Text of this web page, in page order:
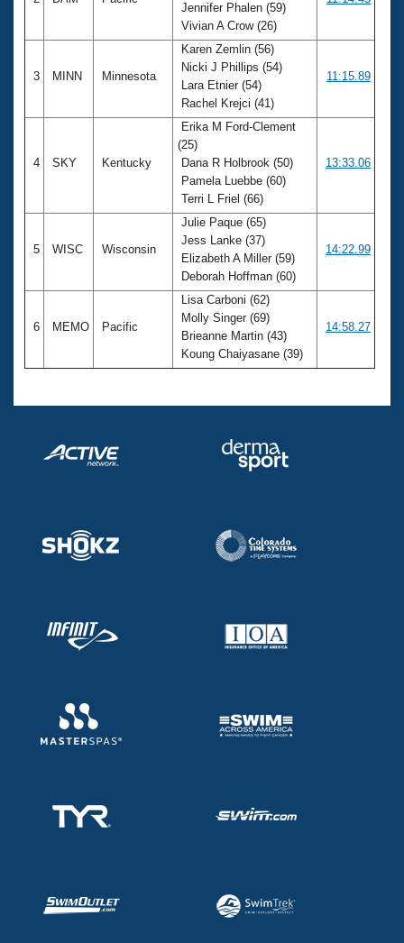
Jennifer Phalen (59)
Vivian A Crow (26)
3 MINN Minnesota
Karen Zemlin (56)
Nicki J Phillips (54)
Lara Etnier (54)
Rachel Krejci (41)
11:15.89
4 SKY Kentucky
Erika M Ford-Clement
(25)
Dana R Holbrook (50)
Pamela Luebbe (60)
Terri L Friel (66)
13:33.06
5 WISC Wisconsin
Julie Paque (65)
Jess Lanke (37)
Elizabeth A Miller (59)
Deborah Hoffman (60)
14:22.99
6 MEMO Pacific
Lisa Carboni (62)
Molly Singer (69)
Brieanne Martin (43)
Koung Chaiyasane (39)
14:58.27